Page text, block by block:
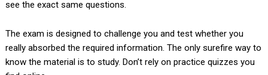
see the exact same questions.
The exam is designed to challenge you and test whether you
really absorbed the required information. The only surefire way to
know the material is to study. Don’t rely on practice quizzes you